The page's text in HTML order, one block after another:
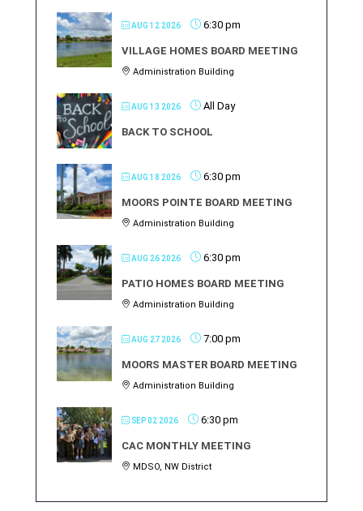
AUG 12 2026 6:30 pm
VILLAGE HOMES BOARD MEETING
Administration Building
AUG 13 2026 All Day
BACK TO SCHOOL
AUG 18 2026 6:30 pm
MOORS POINTE BOARD MEETING
Administration Building
AUG 26 2026 6:30 pm
PATIO HOMES BOARD MEETING
Administration Building
AUG 27 2026 7:00 pm
MOORS MASTER BOARD MEETING
Administration Building
SEP 02 2026 6:30 pm
CAC MONTHLY MEETING
MDSO, NW District